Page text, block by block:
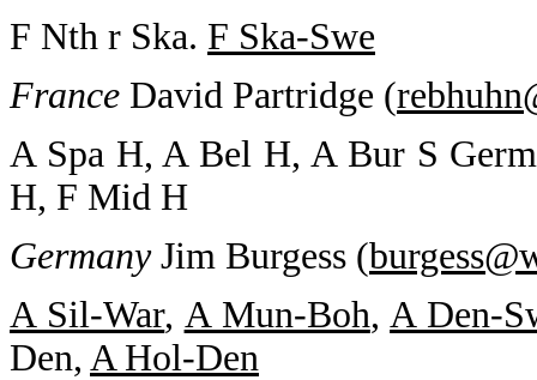
F Nth r Ska. F Ska-Swe
France David Partridge (
A Spa H, A Bel H, A Bur S
H, F Mid H
GermanyJim Burgess (
A Sil-War, A Mun-Boh,A Den-
Den, A Hol-Den